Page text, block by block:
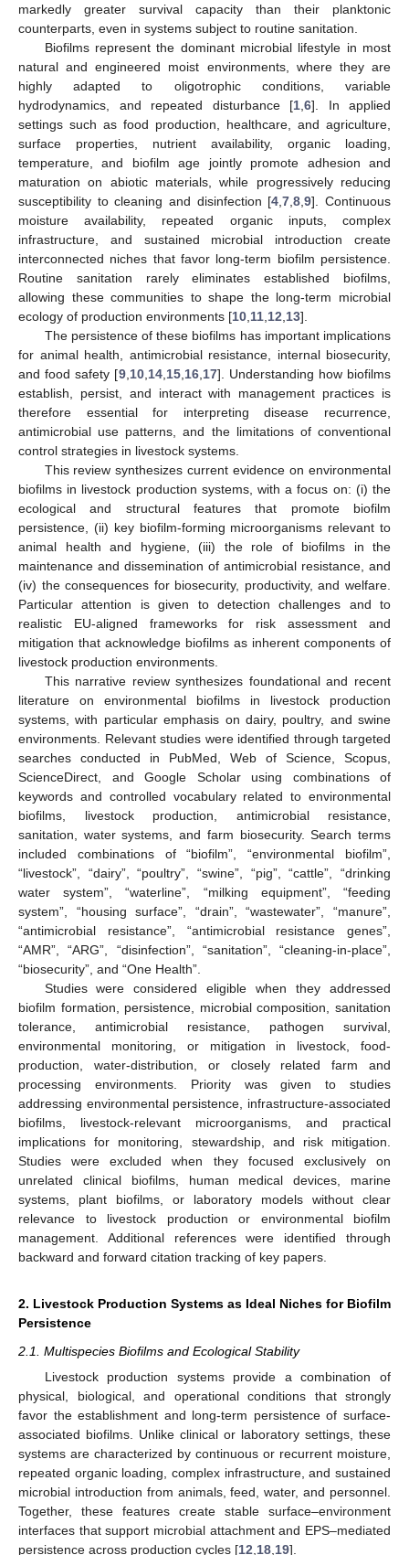
markedly greater survival capacity than their planktonic
counterparts, even in systems subject to routine sanitation.
Biofilms represent the dominant microbial lifestyle in most
natural and engineered moist environments, where they are
highly adapted to oligotrophic conditions, variable
hydrodynamics, and repeated disturbance [1 6]. In applied
settings such as food production, healthcare, and agriculture,
surface properties, nutrient availability, organic loading,
temperature, and biofilm age jointly promote adhesion and
maturation on abiotic materials, while progressively reducing
susceptibility to cleaning and disinfection [4 ,7 ,8 ,9]. Continuous
moisture availability, repeated organic inputs, complex
infrastructure, and sustained microbial introduction create
interconnected niches that favor long-term biofilm persistence.
Routine sanitation rarely eliminates established biofilms,
allowing these communities to shape the long-term microbial
ecology of production environments [10 11 12 13].
The persistence of these biofilms has important implications
for animal health, antimicrobial resistance, internal biosecurity,
and food safety [9, 10, 14, 15, 16, 17]. Understanding how biofilms
establish, persist, and interact with management practices is
therefore essential for interpreting disease recurrence,
antimicrobial use patterns, and the limitations of conventional
control strategies in livestock systems.
This review synthesizes current evidence on environmental
biofilms in livestock production systems, with a focus on: (i) the
ecological and structural features that promote biofilm
persistence, (ii) key biofilm-forming microorganisms relevant to
animal health and hygiene, (iii) the role of biofilms in the
maintenance and dissemination of antimicrobial resistance, and
(iv) the consequences for biosecurity, productivity, and welfare.
Particular attention is given to detection challenges and to
realistic EU-aligned frameworks for risk assessment and
mitigation that acknowledge biofilms as inherent components of
livestock production environments.
This narrative review synthesizes foundational and recent
literature on environmental biofilms in livestock production
systems, with particular emphasis on dairy, poultry, and swine
environments. Relevant studies were identified through targeted
searches conducted in PubMed, Web of Science, Scopus,
ScienceDirect, and Google Scholar using combinations of
keywords and controlled vocabulary related to environmental
biofilms, livestock production, antimicrobial resistance,
sanitation, water systems, and farm biosecurity. Search terms
included combinations of “biofilm”, “environmental biofilm”,
“livestock”, “dairy”, “poultry”, “swine”, “pig”, “cattle”, “drinking
water system”, “waterline”, “milking equipment”, “feeding
system”, “housing surface”, “drain”, “wastewater”, “manure”,
“antimicrobial resistance”, “antimicrobial resistance genes”,
“AMR”, “ARG”, “disinfection”, “sanitation”, “cleaning-in-place”,
“biosecurity”, and “One Health”.
Studies were considered eligible when they addressed
biofilm formation, persistence, microbial composition, sanitation
tolerance, antimicrobial resistance, pathogen survival,
environmental monitoring, or mitigation in livestock, food-
production, water-distribution, or closely related farm and
processing environments. Priority was given to studies
addressing environmental persistence, infrastructure-associated
biofilms, livestock-relevant microorganisms, and practical
implications for monitoring, stewardship, and risk mitigation.
Studies were excluded when they focused exclusively on
unrelated clinical biofilms, human medical devices, marine
systems, plant biofilms, or laboratory models without clear
relevance to livestock production or environmental biofilm
management. Additional references were identified through
backward and forward citation tracking of key papers.
2. Livestock Production Systems as Ideal Niches for Biofilm
Persistence
2.1. Multispecies Biofilms and Ecological Stability
Livestock production systems provide a combination of
physical, biological, and operational conditions that strongly
favor the establishment and long-term persistence of surface-
associated biofilms. Unlike clinical or laboratory settings, these
systems are characterized by continuous or recurrent moisture,
repeated organic loading, complex infrastructure, and sustained
microbial introduction from animals, feed, water, and personnel.
Together, these features create stable surface–environment
interfaces that support microbial attachment and EPS–mediated
persistence across production cycles [12 18 19].